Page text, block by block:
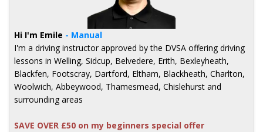
Hi I'm Emile - Manual
I'm a driving instructor approved by the DVSA offering driving
lessons in Welling, Sidcup, Belvedere, Erith, Bexleyheath,
Blackfen, Footscray, Dartford, Eltham, Blackheath, Charlton,
Woolwich, Abbeywood, Thamesmead, Chislehurst and
surrounding areas
SAVE OVER £50 on my beginners special offer